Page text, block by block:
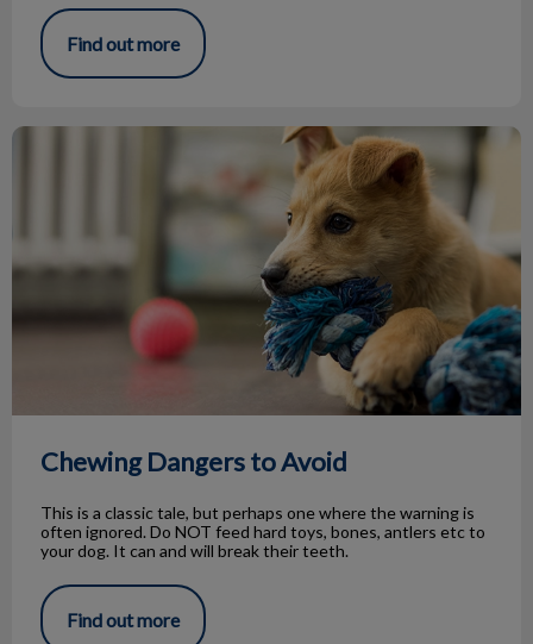
Find out more
Chewing Dangers to Avoid
Chewing Dangers to Avoid
This is a classic tale, but perhaps one where the warning is
often ignored. Do NOT feed hard toys, bones, antlers etc to
your dog. It can and will break their teeth.
Find out more